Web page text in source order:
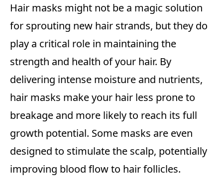
Hair masks might not be a magic solution
for sprouting new hair strands, but they do
play a critical role in maintaining the
strength and health of your hair. By
delivering intense moisture and nutrients,
hair masks make your hair less prone to
breakage and more likely to reach its full
growth potential. Some masks are even
designed to stimulate the scalp, potentially
improving blood flow to hair follicles.